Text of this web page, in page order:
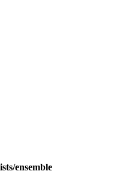
ensemble